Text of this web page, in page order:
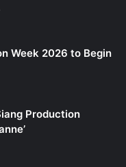
Week 2026 to Begin
Production